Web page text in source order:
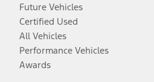
Future Vehicles
Certified Used
All Vehicles
Performance Vehicles
Awards